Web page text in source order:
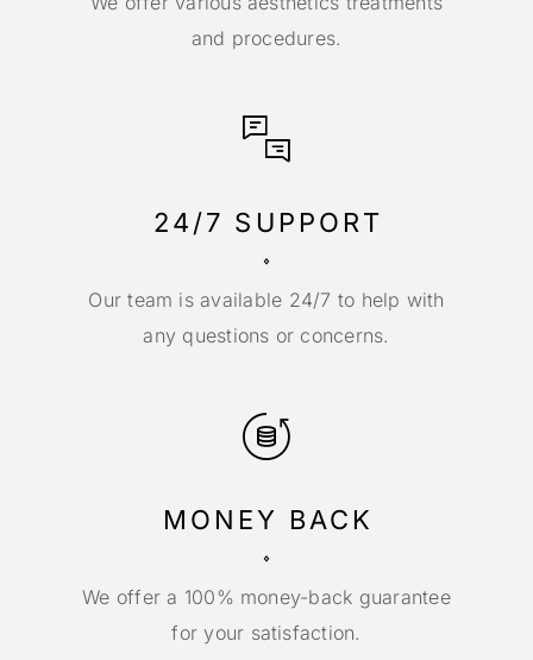
and procedures.
24/7 SUPPORT
Our team is available 24/7 to help with
any questions or concerns.
MONEY BACK
We offer a 100% money-back guarantee
for your satisfaction.